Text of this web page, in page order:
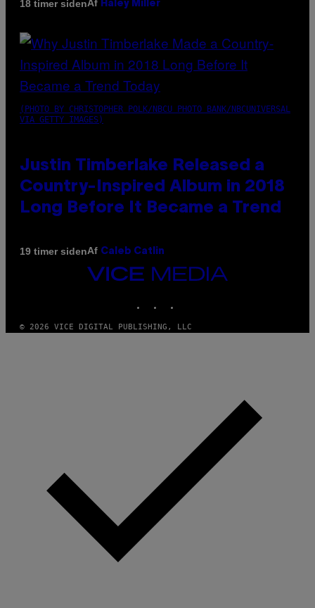
18 timer sidenAf Haley Miller
(PHOTO BY CHRISTOPHER POLK/NBCU PHOTO BANK/NBCUNIVERSAL
VIA GETTY IMAGES)
Justin Timberlake Released a
Country-Inspired Album in 2018
Long Before It Became a Trend
19 timer sidenAf Caleb Catlin
VICE
© 2026 VICE DIGITAL PUBLISHING, LLC